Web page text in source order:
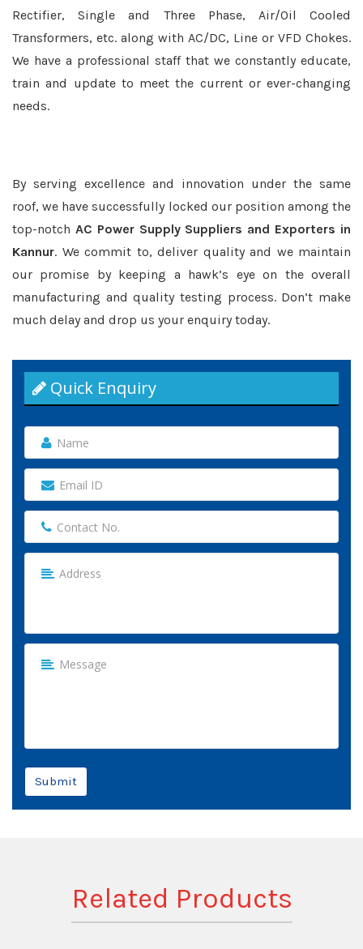
Rectifier, Single and Three Phase, Air/Oil Cooled
Transformers, etc. along with AC/DC, Line or VFD Chokes.
We have a professional staff that we constantly educate,
train and update to meet the current or ever-changing
needs.
By serving excellence and innovation under the same
roof, we have successfully locked our position among the
top-notch AC Power Supply Suppliers and Exporters in
Kannur. We commit to, deliver quality and we maintain
our promise by keeping a hawk’s eye on the overall
manufacturing and quality testing process. Don’t make
much delay and drop us your enquiry today.
Quick Enquiry
Submit
Related Products